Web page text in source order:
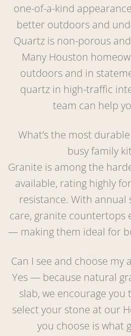
one-of-a-kind
better outdoors and
Quartz is non-porous
Many Houston
outdoors and in
quartz in high-traffic
team can help
What’s the most
busy family
Granite is among the
available, rating highly
resistance. With annual
care, granite countertops
— making them ideal for
Can I see and choose my
Yes — because natural
slab, we encourage you
select your stone at our
you choose is what